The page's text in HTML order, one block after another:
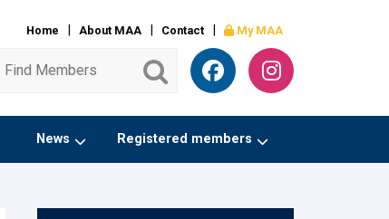
Home About MAA Contact My MAA
News Registered members